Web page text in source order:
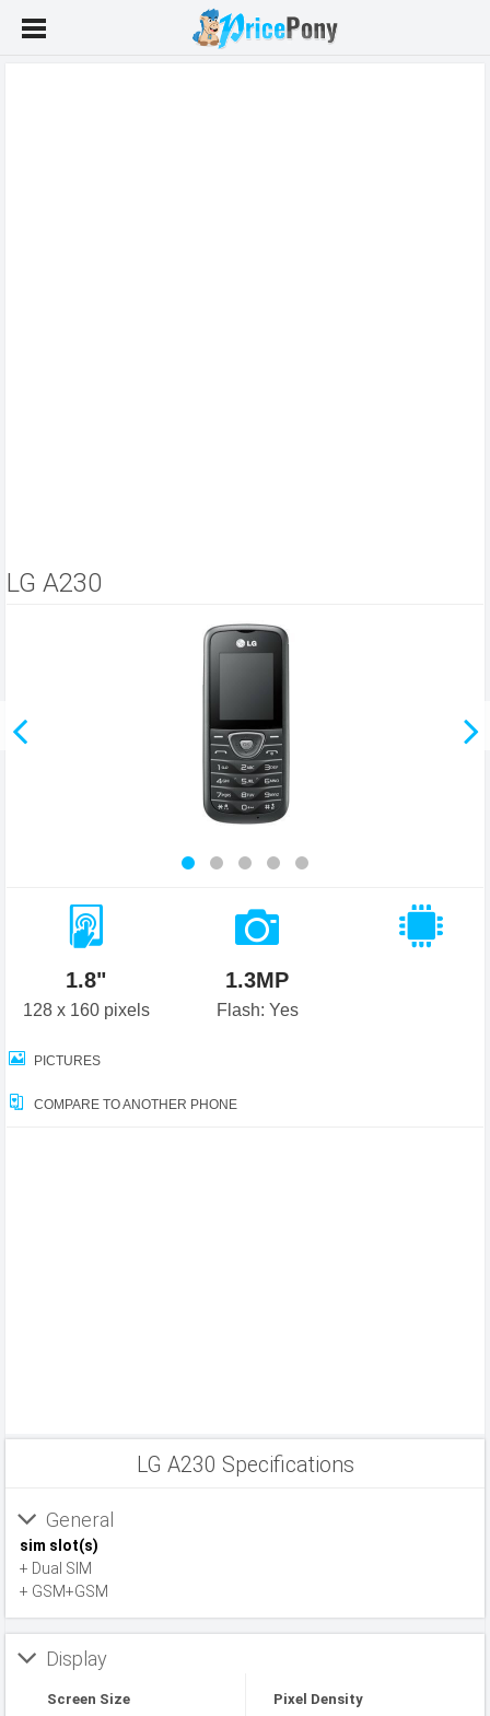
LG A230
1.8"
128 x 160 pixels
1.3MP
Flash: Yes
PICTURES
COMPARE TO ANOTHER PHONE
LG A230 Specifications
General
sim slot(s)
+ Dual SIM
+ GSM+GSM
Display
Screen Size Pixel Density